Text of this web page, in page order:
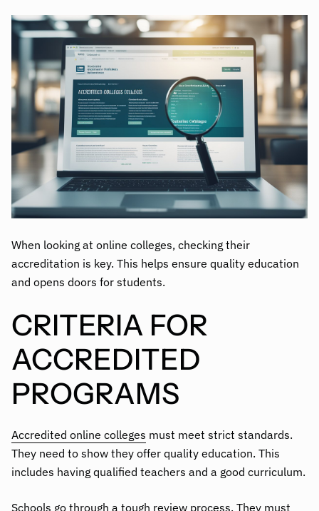
When looking at online colleges, checking their
accreditation is key. This helps ensure quality education
and opens doors for students.
CRITERIA FOR
ACCREDITED
PROGRAMS
Accredited online colleges must meet strict standards.
They need to show they offer quality education. This
includes having qualified teachers and a good curriculum.
Schools go through a tough review process. They must